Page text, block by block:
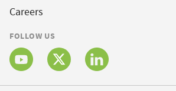
Careers
FOLLOW US